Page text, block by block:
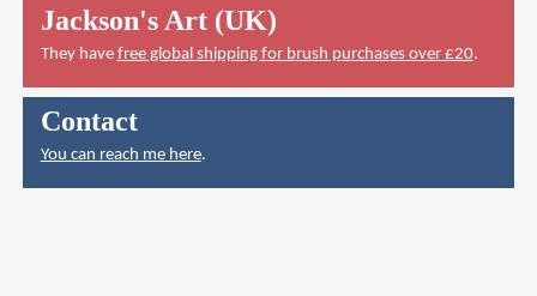
Jackson's Art (UK)
They have free global shipping for brush purchases over £20.
Contact
You can reach me here.